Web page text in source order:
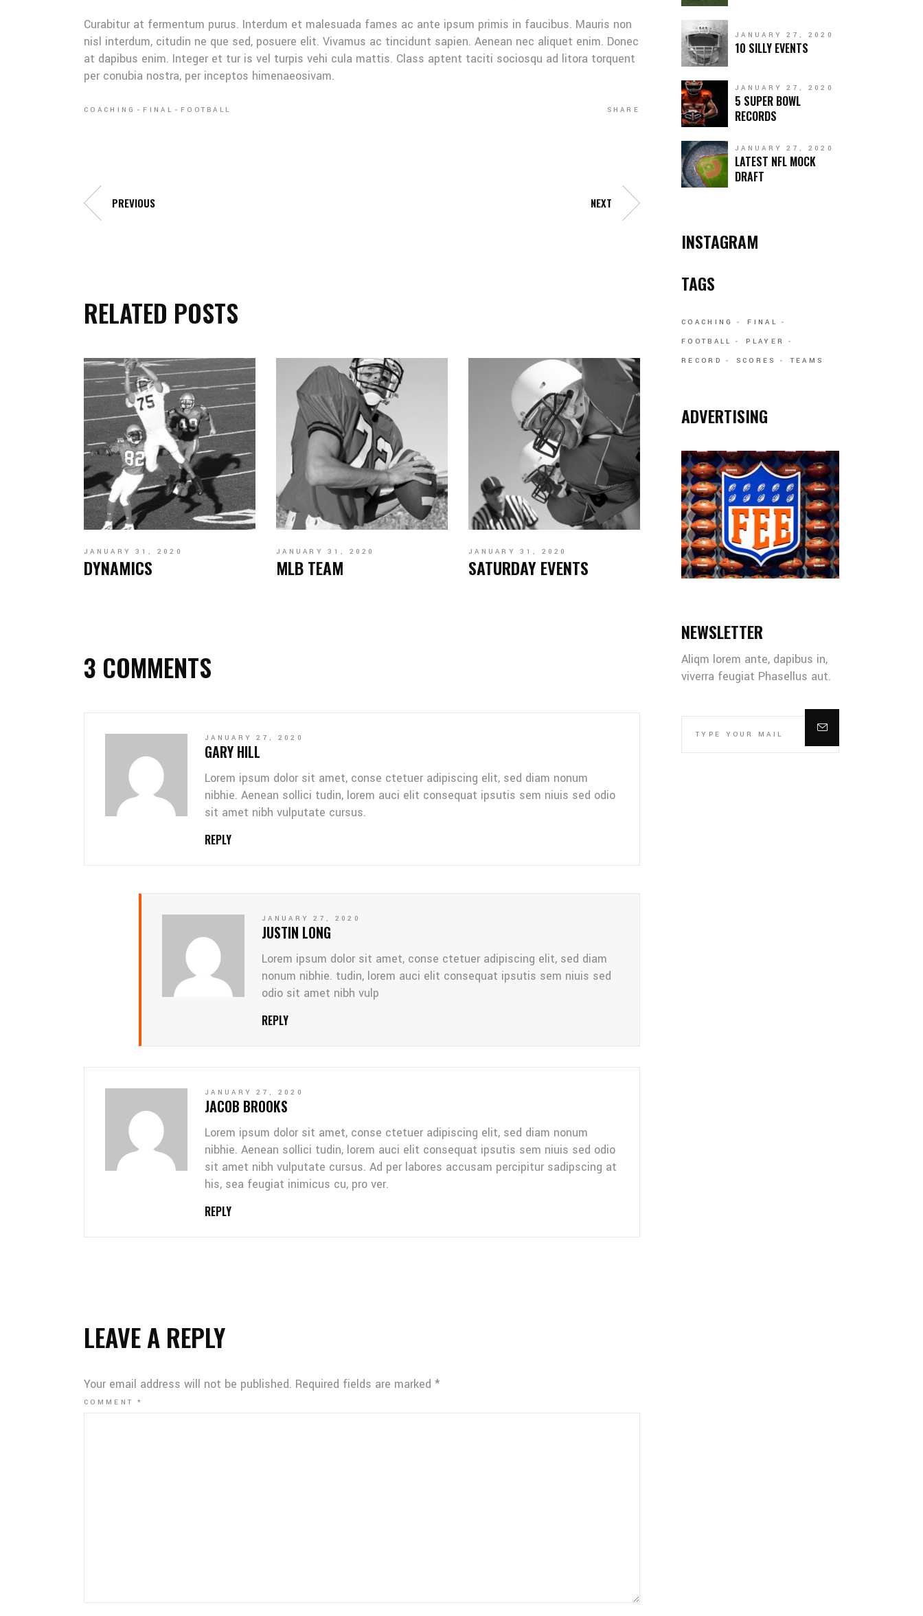
Curabitur at fermentum purus. Interdum et malesuada fames ac ante ipsum primis in faucibus. Mauris non
nisl interdum, citudin ne que sed, posuere elit. Vivamus ac tincidunt sapien. Aenean nec aliquet enim. Donec
at dapibus enim. Integer et tur is vel turpis vehi cula mattis. Class aptent taciti sociosqu ad litora torquent
per conubia nostra, per inceptos himenaeosivam.
COACHING FINAL FOOTBALL SHARE
PREVIOUS NEXT
RELATED POSTS
JANUARY 31, 2020
DYNAMICS
JANUARY 31, 2020
MLB TEAM
JANUARY 31, 2020
SATURDAY EVENTS
3 COMMENTS
JANUARY 27, 2020
GARY HILL
Lorem ipsum dolor sit amet, conse ctetuer adipiscing elit, sed diam nonum
nibhie. Aenean sollici tudin, lorem auci elit consequat ipsutis sem niuis sed odio
sit amet nibh vulputate cursus.
REPLY
JANUARY 27, 2020
JUSTIN LONG
Lorem ipsum dolor sit amet, conse ctetuer adipiscing elit, sed diam
nonum nibhie. tudin, lorem auci elit consequat ipsutis sem niuis sed
odio sit amet nibh vulp
REPLY
JANUARY 27, 2020
JACOB BROOKS
Lorem ipsum dolor sit amet, conse ctetuer adipiscing elit, sed diam nonum
nibhie. Aenean sollici tudin, lorem auci elit consequat ipsutis sem niuis sed odio
sit amet nibh vulputate cursus. Ad per labores accusam percipitur sadipscing at
his, sea feugiat inimicus cu, pro ver.
REPLY
LEAVE A REPLY
Your email address will not be published. Required fields are marked *
COMMENT*
JANUARY 27, 2020
10 SILLY EVENTS
JANUARY 27, 2020
5 SUPER BOWL
RECORDS
JANUARY 27, 2020
LATEST NFL MOCK
DRAFT
INSTAGRAM
TAGS
COACHING
FINAL
FOOTBALL
PLAYER
RECORD
SCORES TEAMS
ADVERTISING
NEWSLETTER
Aliqm lorem ante, dapibus in,
viverra feugiat Phasellus aut.